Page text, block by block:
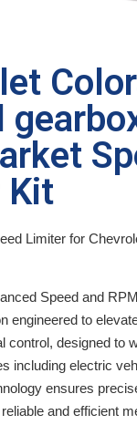
Kit
Limiter for
Speed and
engineered to
control, designed to
including electric
ensures
and efficient